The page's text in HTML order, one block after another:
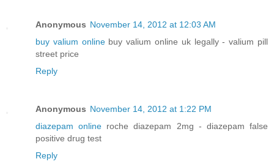
Anonymous November 14, 2012 at 12:03 AM
buy valium onlinebuy valium online uk legally - valium pill
street price
Reply
Anonymous November 14, 2012 at 1:22 PM
diazepam online roche diazepam 2mg - diazepam false
positive drug test
Reply